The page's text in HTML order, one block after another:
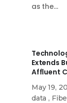
as the…
Extends
Affluent
May 19,
data ,